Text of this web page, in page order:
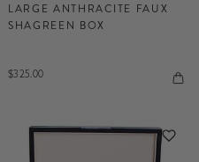
LARGE ANTHRACITE FAUX
SHAGREEN BOX
$325.00